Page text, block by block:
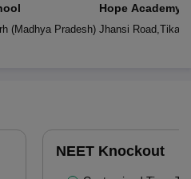
(Madhya Pradesh)
Hope Academy
Jhansi Road
NEET Knockout